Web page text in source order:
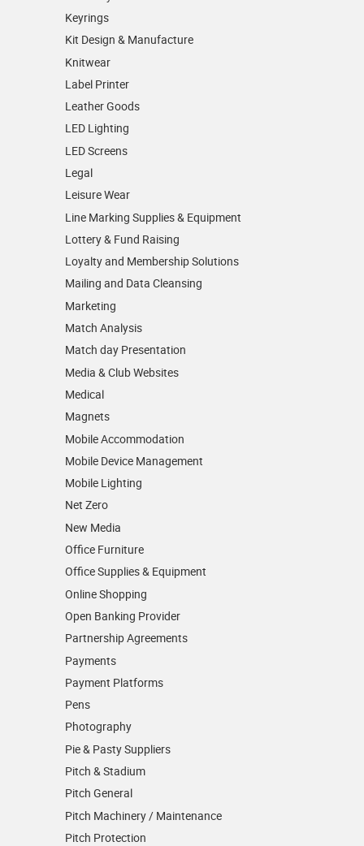
Keyrings
Kit Design & Manufacture
Knitwear
Label Printer
Leather Goods
LED Lighting
LED Screens
Legal
Leisure Wear
Line Marking Supplies & Equipment
Lottery & Fund Raising
Loyalty and Membership Solutions
Mailing and Data Cleansing
Marketing
Match Analysis
Match day Presentation
Media & Club Websites
Medical
Magnets
Mobile Accommodation
Mobile Device Management
Mobile Lighting
Net Zero
New Media
Office Furniture
Office Supplies & Equipment
Online Shopping
Open Banking Provider
Partnership Agreements
Payments
Payment Platforms
Pens
Photography
Pie & Pasty Suppliers
Pitch & Stadium
Pitch General
Pitch Machinery / Maintenance
Pitch Protection